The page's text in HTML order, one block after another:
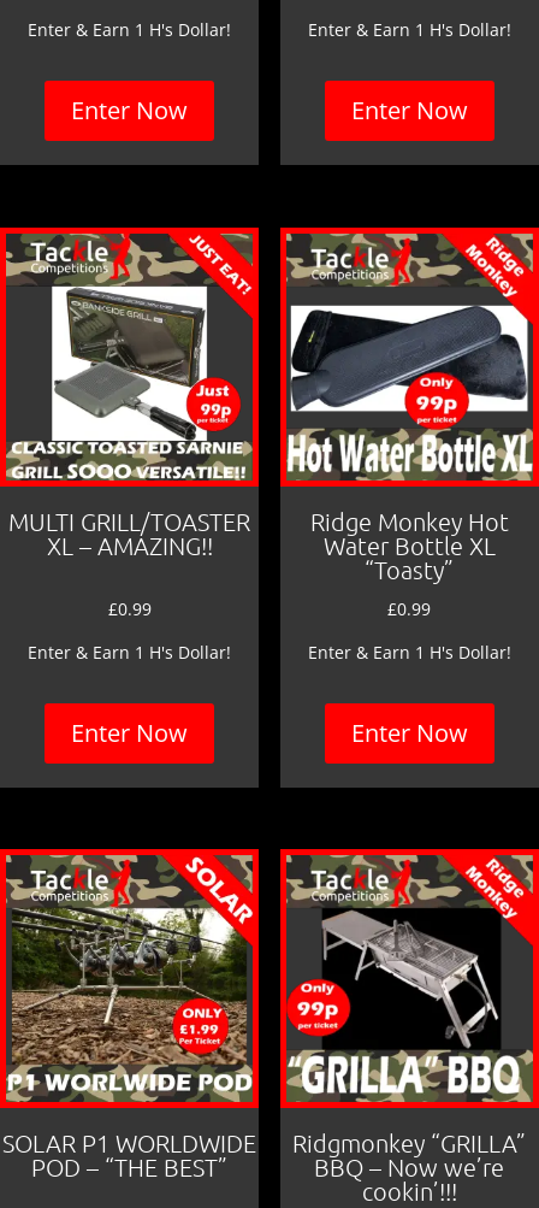
Enter & Earn 1 H's Dollar!
Enter Now
Enter & Earn 1 H's Dollar!
Enter Now
MULTI GRILL/TOASTER
XL – AMAZING!!
£0.99
Enter & Earn 1 H's Dollar!
Enter Now
Ridge Monkey Hot
Water Bottle XL
“Toasty”
£0.99
Enter & Earn 1 H's Dollar!
Enter Now
SOLAR P1 WORLDWIDE
POD – “THE BEST”
Ridgmonkey “GRILLA”
BBQ – Now we’re
cookin’!!!